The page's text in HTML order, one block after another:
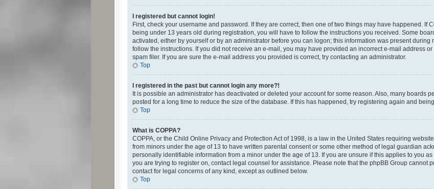
I registered but cannot login!
First, check your username and password. If they are correct, then one of two things may have happened. If
being under 13 years old during registration, you will have to follow the instructions you received. Some
activated, either by yourself or by an administrator before you can logon; this information was present during
follow the instructions. If you did not receive an e-mail, you may have provided an incorrect e-mail address
spam filer. If you are sure the e-mail address you provided is correct, try contacting an administrator.
Top
I registered in the past but cannot login any more?!
It is possible an administrator has deactivated or deleted your account for some reason. Also, many boards
posted for a long time to reduce the size of the database. If this has happened, try registering again and
Top
What is COPPA?
COPPA, or the Child Online Privacy and Protection Act of 1998, is a law in the United States requiring
from minors under the age of 13 to have written parental consent or some other method of legal guardian
personally identifiable information from a minor under the age of 13. If you are unsure if this applies to you
you are trying to register on, contact legal counsel for assistance. Please note that the phpBB Group cannot
contact for legal concerns of any kind, except as outlined below.
Top